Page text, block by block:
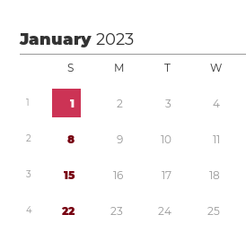
January2023
S M T W
1 1 2 3 4
2 8 9 10 11
3 15 16 17 18
4 22 23 24 25